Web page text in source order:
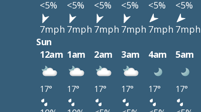
<5% <5% <5% <5% <5% <5%
7mph 7mph 7mph 7mph 7mph 7mph
Sun
12am 1am 2am 3am 4am 5am
17° 17° 17° 17° 17° 17°